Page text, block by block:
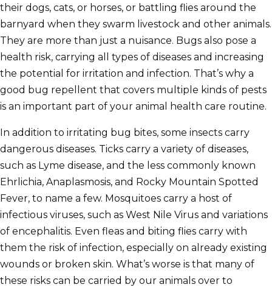
their dogs, cats, or horses, or battling flies around the
barnyard when they swarm livestock and other animals.
They are more than just a nuisance. Bugs also pose a
health risk, carrying all types of diseases and increasing
the potential for irritation and infection. That’s why a
good bug repellent that covers multiple kinds of pests
is an important part of your animal health care routine.
In addition to irritating bug bites, some insects carry
dangerous diseases. Ticks carry a variety of diseases,
such as Lyme disease, and the less commonly known
Ehrlichia, Anaplasmosis, and Rocky Mountain Spotted
Fever, to name a few. Mosquitoes carry a host of
infectious viruses, such as West Nile Virus and variations
of encephalitis. Even fleas and biting flies carry with
them the risk of infection, especially on already existing
wounds or broken skin. What’s worse is that many of
these risks can be carried by our animals over to